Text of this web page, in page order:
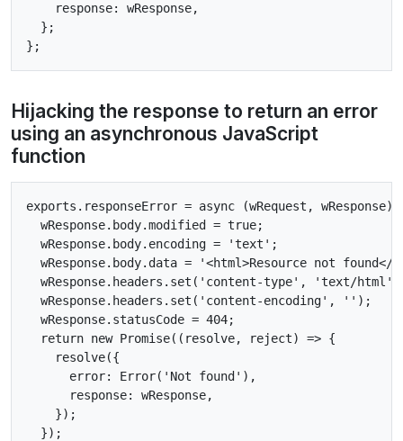
    response: wResponse,
  };
Hijacking the response to return an error
using an asynchronous JavaScript
function
exports.responseError = async (wRequest, wResponse)
  wResponse.body.modified = true;
  wResponse.body.encoding = 'text';
wResponse.body.data = '<html>Resource not found</
wResponse.headers.set('content-type', 'text/
  wResponse.headers.set('content-encoding', '');
  wResponse.statusCode = 404;
  return new Promise((resolve, reject) => {
    resolve({
      error: Error('Not found'),
      response: wResponse,
    });
  });